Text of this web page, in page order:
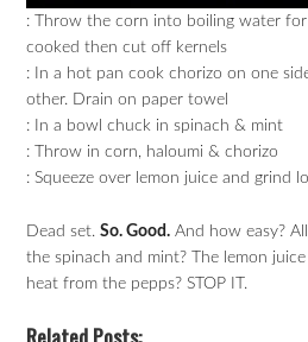
: Throw the corn into boiling water
cooked then cut off kernels
: In a hot pan cook chorizo on one
other. Drain on paper towel
: In a bowl chuck in spinach & mint
: Throw in corn, haloumi & chorizo
: Squeeze over lemon juice and grind
Dead set.So. Good. And how easy?
the spinach and mint? The lemon
heat from the pepps? STOP IT.
Related Posts: